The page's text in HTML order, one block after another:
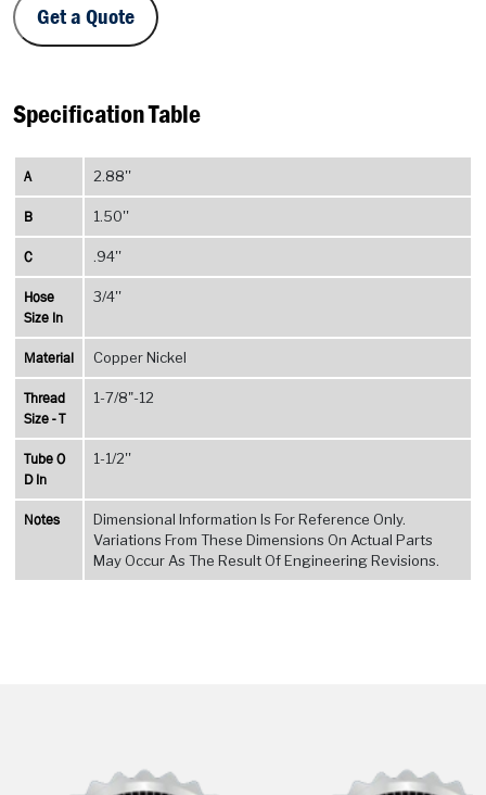
Get a Quote
Specification Table
A 2.88''
B 1.50''
C .94''
Hose
Size In
3/4''
Material Copper Nickel
Thread
Size - T
1-7/8"-12
Tube O
D In
1-1/2''
Notes
Dimensional Information Is For Reference Only.
Variations From These Dimensions On Actual Parts
May Occur As The Result Of Engineering Revisions.